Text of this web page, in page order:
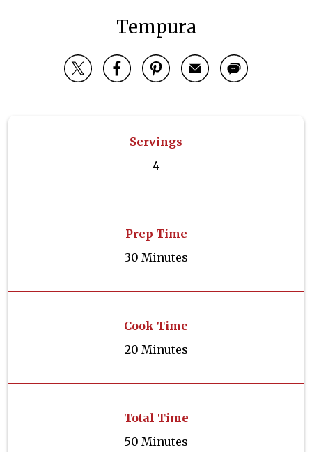
Tempura
Servings
4
Prep Time
30 Minutes
Cook Time
20 Minutes
Total Time
50 Minutes